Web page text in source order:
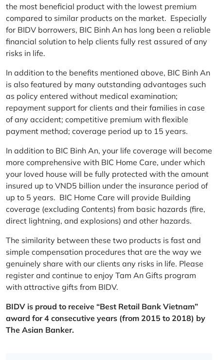
the most beneficial product with the lowest premium
compared to similar products on the market. Especially
for BIDV borrowers, BIC Binh An has long been a reliable
financial solution to help clients fully rest assured of any
risks in life.
In addition to the benefits mentioned above, BIC Binh An
is also featured by many outstanding advantages such
as policy entered without medical examination;
repayment support for clients and their families in case
of any accident; competitive premium with flexible
payment method; coverage period up to 15 years.
In addition to BIC Binh An, your life coverage will become
more comprehensive with BIC Home Care, under which
your loved house will be fully protected with the amount
insured up to VND5 billion under the insurance period of
up to 5 years. BIC Home Care will provide Building
coverage (excluding Contents) from basic hazards (fire,
direct lightning, and explosions) and other hazards.
The similarity between these two products is fast and
simple compensation procedures that are the way we
genuinely share with our clients any risks in life. Please
register and continue to enjoy Tam An Gifts program
with attractive gifts from BIDV.
BIDV is proud to receive “Best Retail Bank Vietnam”
award for 4 consecutive years (from 2015 to 2018) by
The Asian Banker.